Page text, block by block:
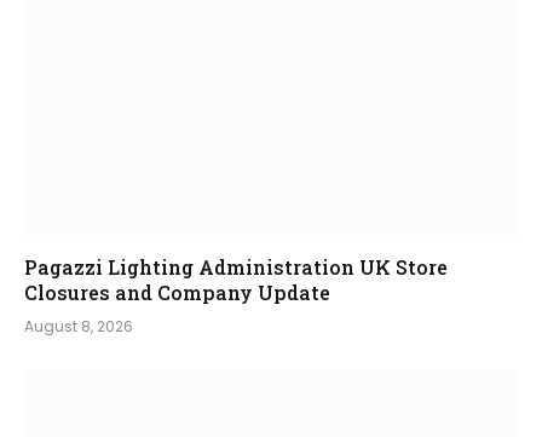
Pagazzi Lighting Administration UK Store
Closures and Company Update
August 8, 2026